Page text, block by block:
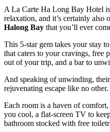
A La Carte Ha Long Bay Hotel
relaxation, and it’s certainly also
Halong Bay that you’ll ever
This 5-star gem takes your stay
that caters to your cravings, free
out of your trip, and a bar to
And speaking of unwinding,
rejuvenating escape like no other.
Each room is a haven of
you cool, a flat-screen TV to
bathroom stocked with free